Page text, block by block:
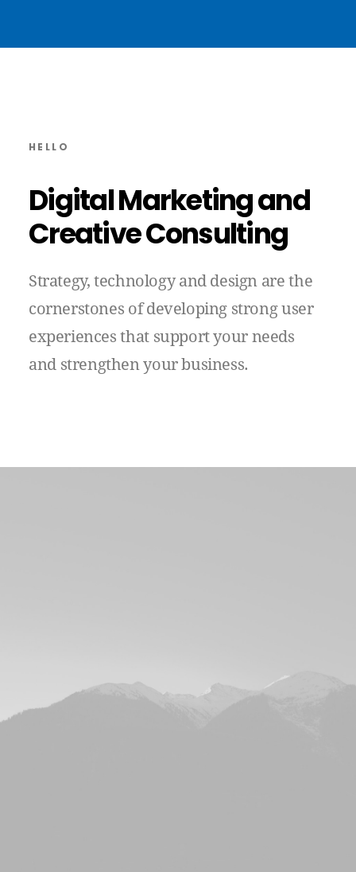
HELLO
DigitalMarketingand
CreativeConsulting
Strategy, technology and design are the
cornerstones of developing stronguser
experiences that supportyour needs
and strengthenyourbusiness.